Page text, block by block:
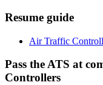
Resume guide
Air Traffic
Pass the ATS at
Controllers